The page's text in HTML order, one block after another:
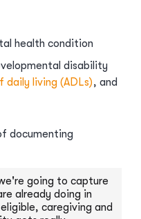
health condition
disability
living (ADLs), and
documenting
going to capture
already doing in
caregiving and